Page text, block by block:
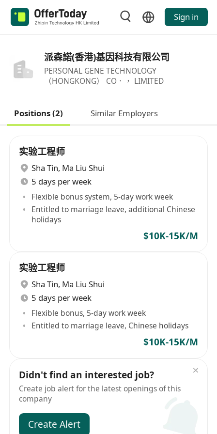
Sign in
派森諾(香港)基因科技有限公司
PERSONAL GENE TECHNOLOGY
（HONGKONG） CO．， LIMITED
Positions (2) Similar Employers
实验工程师
Sha Tin, Ma Liu Shui
5 days per week
Flexible bonus system, 5-day work week
Entitled to marriage leave, additional Chinese
holidays
$10K-15K/M
实验工程师
Sha Tin, Ma Liu Shui
5 days per week
Flexible bonus, 5-day work week
Entitled to marriage leave, Chinese holidays
$10K-15K/M
Didn't find an interested job?
Create job alert for the latest openings of this
company
Create Alert